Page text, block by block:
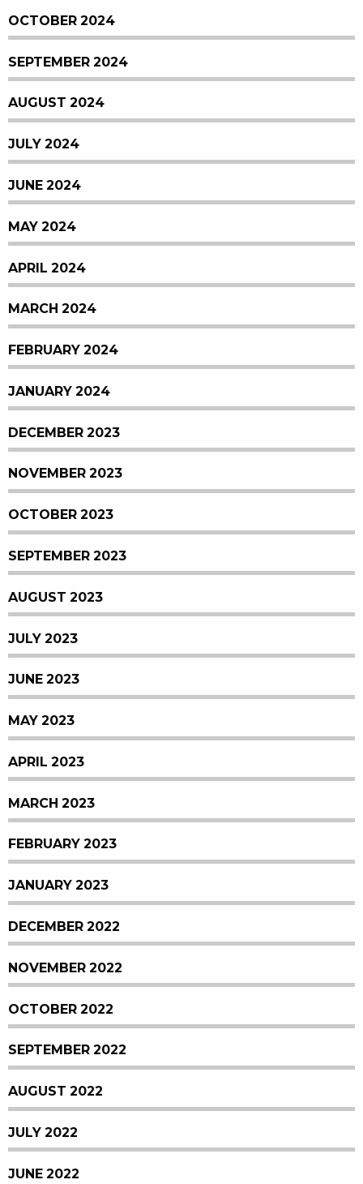
OCTOBER 2024
SEPTEMBER 2024
AUGUST 2024
JULY 2024
JUNE 2024
MAY 2024
APRIL 2024
MARCH 2024
FEBRUARY 2024
JANUARY 2024
DECEMBER 2023
NOVEMBER 2023
OCTOBER 2023
SEPTEMBER 2023
AUGUST 2023
JULY 2023
JUNE 2023
MAY 2023
APRIL 2023
MARCH 2023
FEBRUARY 2023
JANUARY 2023
DECEMBER 2022
NOVEMBER 2022
OCTOBER 2022
SEPTEMBER 2022
AUGUST 2022
JULY 2022
JUNE 2022